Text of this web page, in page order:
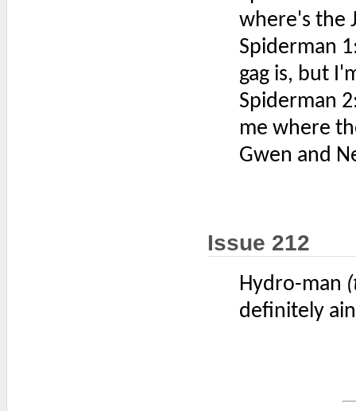
where's the
Spiderman
gag is, but
Spiderman
me where
Gwen and
Issue 212
Hydro-man
definitely